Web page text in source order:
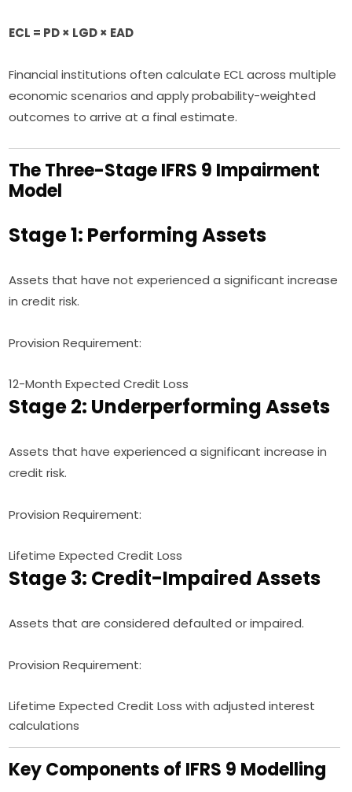
ECL = PD × LGD × EAD
Financial institutions often calculate ECL across multiple
economic scenarios and apply probability-weighted
outcomes to arrive at a final estimate.
The Three-Stage IFRS 9 Impairment
Model
Stage 1: Performing Assets
Assets that have not experienced a significant increase
in credit risk.
Provision Requirement:
12-Month Expected Credit Loss
Stage 2: Underperforming Assets
Assets that have experienced a significant increase in
credit risk.
Provision Requirement:
Lifetime Expected Credit Loss
Stage 3: Credit-Impaired Assets
Assets that are considered defaulted or impaired.
Provision Requirement:
Lifetime Expected Credit Loss with adjusted interest
calculations
Key Components of IFRS 9 Modelling